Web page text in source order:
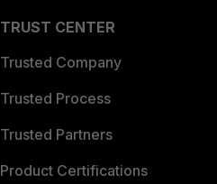
TRUST CENTER
Trusted Company
Trusted Process
Trusted Partners
Product Certifications